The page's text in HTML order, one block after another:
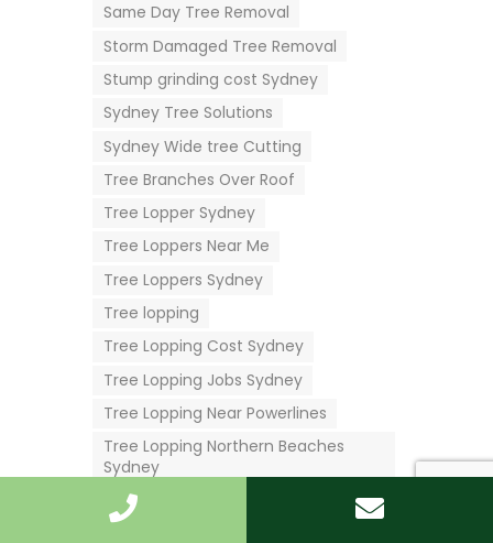
Same Day Tree Removal
Storm Damaged Tree Removal
Stump grinding cost Sydney
Sydney Tree Solutions
Sydney Wide tree Cutting
Tree Branches Over Roof
Tree Lopper Sydney
Tree Loppers Near Me
Tree Loppers Sydney
Tree lopping
Tree Lopping Cost Sydney
Tree Lopping Jobs Sydney
Tree Lopping Near Powerlines
Tree Lopping Northern Beaches
Sydney
Tree Lopping Services Near Me